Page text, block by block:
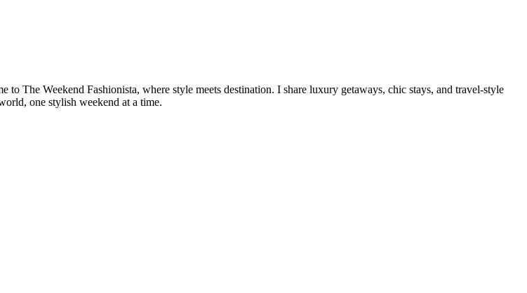
The Weekend Fashionista, where style meets destination. I share luxury getaways, chic stays, and travel-style
one stylish weekend at a time.